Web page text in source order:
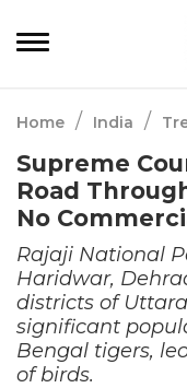
Home / India /
Supreme
Road
No
Rajaji National
Haridwar,
districts of
significant
Bengal tigers,
of birds.